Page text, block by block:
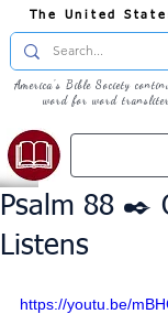
The United
America's Bible Society
word for word
Psalm 88 ✒️
Listens
https://youtu.be/